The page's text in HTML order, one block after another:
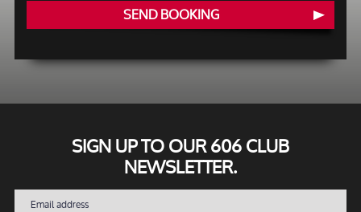
SEND BOOKING
SIGN UP TO OUR 606 CLUB
NEWSLETTER.